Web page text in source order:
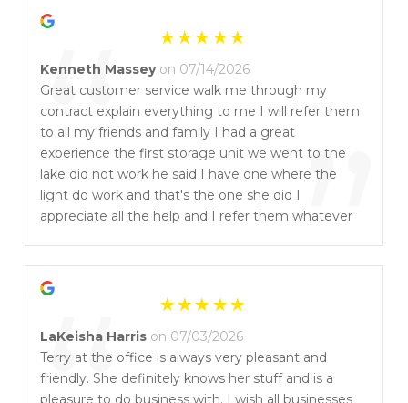
“ ”
Kenneth Massey on 07/14/2026
Great customer service walk me through my
contract explain everything to me I will refer them
to all my friends and family I had a great
experience the first storage unit we went to the
lake did not work he said I have one where the
light do work and that's the one she did I
appreciate all the help and I refer them whatever
LaKeisha Harris on 07/03/2026
Terry at the office is always very pleasant and
friendly. She definitely knows her stuff and is a
pleasure to do business with. I wish all businesses